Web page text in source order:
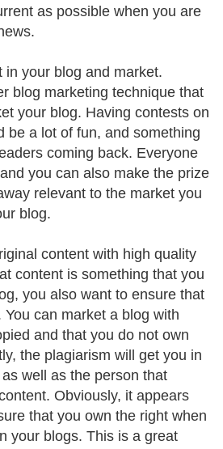
as possible when you are
in your blog and market.
blog marketing technique that
your blog. Having contests on
be a lot of fun, and something
coming back. Everyone
you can also make the prize
relevant to the market you
blog.
content with high quality
content is something that you
you also want to ensure that
can market a blog with
and that you do not own
the plagiarism will get you in
well as the person that
Obviously, it appears
that you own the right when
your blogs. This is a great